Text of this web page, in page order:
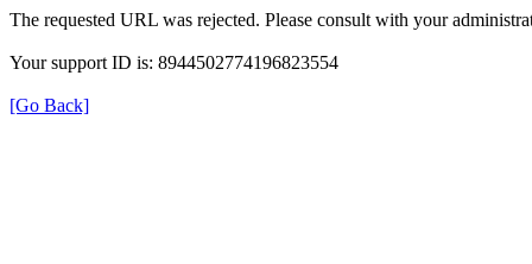
The requested URL was rejected. Please consult with your
Your support ID is: 8944502774196823554
[Go Back]